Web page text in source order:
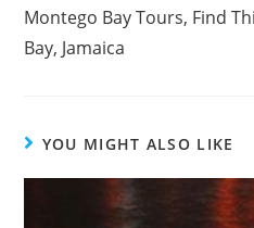
Montego Bay Tours, Find
Bay, Jamaica
YOU MIGHT ALSO LIKE